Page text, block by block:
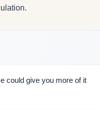
could give you more of it